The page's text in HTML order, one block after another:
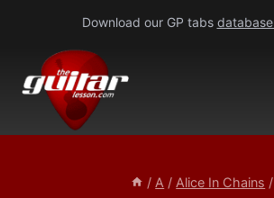
content
Download our GP tabs
/ A / Alice In Chains /